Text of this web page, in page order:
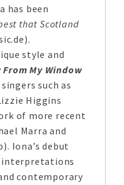
has been
that Scotland
style and
From My Window
such as
Higgins
of more recent
Marra and
Iona’s debut
interpretations
contemporary